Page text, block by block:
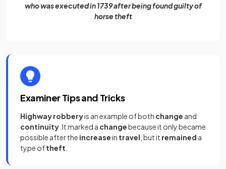
who was executed in 1739 after being found guilty of
horse theft
Examiner Tips and Tricks
Highway robberyis an example of both change and
continuity . It marked a changebecause it only became
possible after the increasein travel , but it remained a
type oftheft